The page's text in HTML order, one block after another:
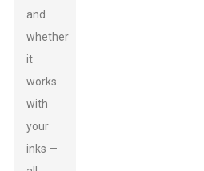
and
whether
it
works
with
your
inks —